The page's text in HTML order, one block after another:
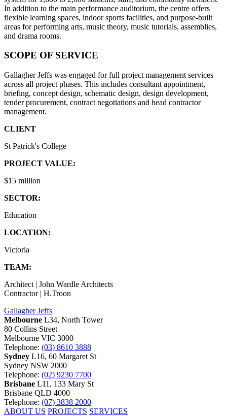
In addition to the main performance auditorium, the centre offers
flexible learning spaces, indoor sports facilities, and purpose-built
areas for performing arts, music theory, music tutorials, assemblies,
and drama rooms.
SCOPE OF SERVICE
Gallagher Jeffs was engaged for full project management services
across all project phases. This includes consultant appointment,
briefing, concept design, schematic design, design development,
tender procurement, contract negotiations and head contractor
management.
CLIENT
St Patrick's College
PROJECT VALUE:
$15 million
SECTOR:
Education
LOCATION:
Victoria
TEAM:
Architect | John Wardle Architects
Contractor | H.Troon
Gallagher Jeffs
Melbourne L34, North Tower
80 Collins Street
Melbourne VIC 3000
Telephone: (03) 8610 3888
Sydney L16, 60 Margaret St
Sydney NSW 2000
Telephone: (02) 9230 7700
Brisbane L11, 133 Mary St
Brisbane QLD 4000
Telephone: (07) 3838 2000
ABOUT US PROJECTS SERVICES